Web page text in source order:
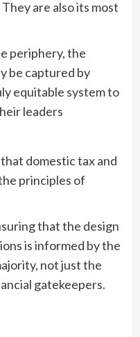
are also its most
periphery, the
be captured by
equitable system to
leaders
domestic tax and
principles of
that the design
is informed by the
not just the
gatekeepers.